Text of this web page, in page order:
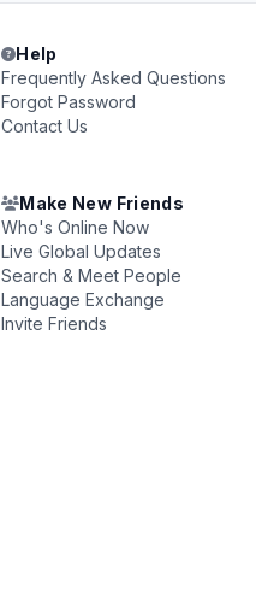
Help
Frequently Asked Questions
Forgot Password
Contact Us
Make New Friends
Who's Online Now
Live Global Updates
Search & Meet People
Language Exchange
Invite Friends